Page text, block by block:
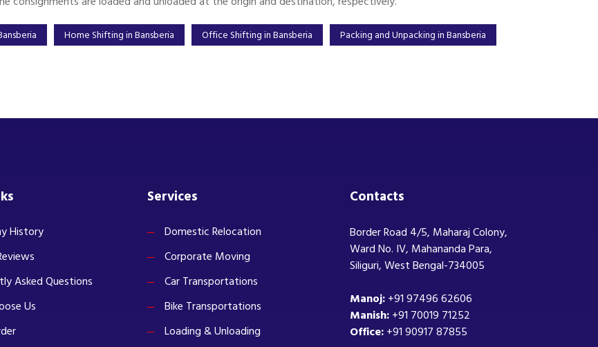
Home Shifting in Bansberia Office Shifting in Bansberia Packing and Unpacking in Bansberia
History
Asked Questions
Us
Services
Domestic Relocation
Corporate Moving
Car Transportations
Bike Transportations
Loading & Unloading
Contacts
Border Road 4/5, Maharaj Colony,
Ward No. IV, Mahananda Para,
Siliguri, West Bengal-734005
Manoj:+91 97496 62606
Manish:+91 70019 71252
Office:+91 90917 87855